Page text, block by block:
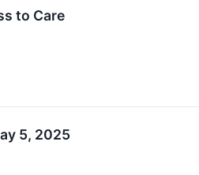
to Care
5, 2025